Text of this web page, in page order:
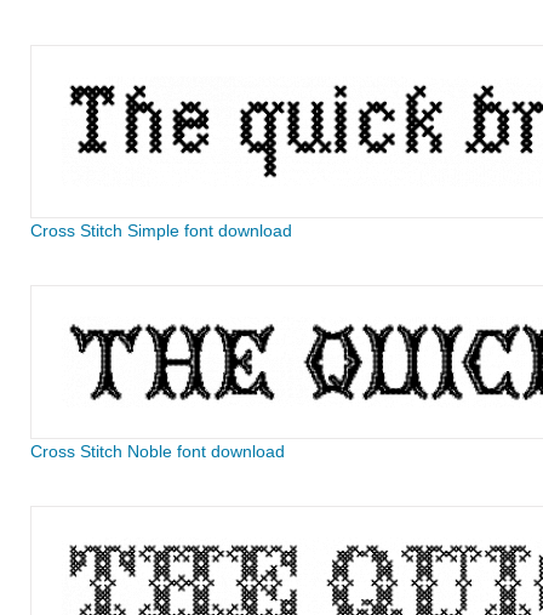
Cross Stitch Simple font download
Cross Stitch Noble font download